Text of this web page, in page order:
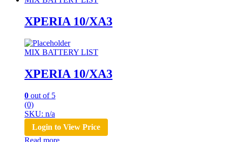
XPERIA 10/XA3
MIX BATTERY LIST
XPERIA 10/XA3
0 out of 5
(0)
SKU: n/a
Login to View Price
Read more